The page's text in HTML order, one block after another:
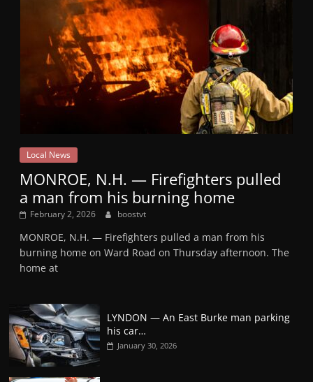
Local News
MONROE, N.H. — Firefighters pulled
a man from his burning home
February 2, 2026 boostvt
MONROE, N.H. — Firefighters pulled a man from his
burning home on Ward Road on Thursday afternoon. The
home at
LYNDON — An East Burke man parking
his car…
January 30, 2026